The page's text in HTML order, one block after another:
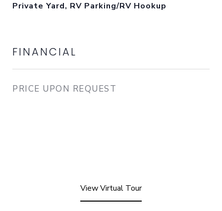
Private Yard, RV Parking/RV Hookup
FINANCIAL
PRICE UPON REQUEST
View Virtual Tour